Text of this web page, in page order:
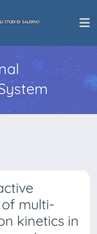
multi-
kinetics in